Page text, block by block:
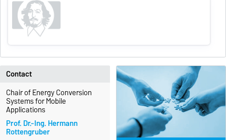
Contact
Chair of Energy Conversion
Systems for Mobile
Applications
Prof. Dr.-Ing. Hermann
Rottengruber